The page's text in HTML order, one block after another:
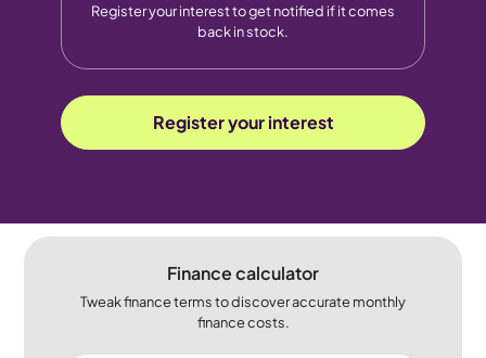
Register your interest to get notified if it comes
back in stock.
Register your interest
Finance calculator
Tweak finance terms to discover accurate monthly
finance costs.